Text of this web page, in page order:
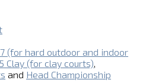
(for hard outdoor and indoor
Clay (for clay courts)
and Head Championship